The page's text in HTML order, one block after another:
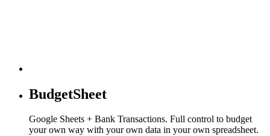
BudgetSheet
Google Sheets + Bank Transactions. Full control to budget
your own way with your own data in your own spreadsheet.